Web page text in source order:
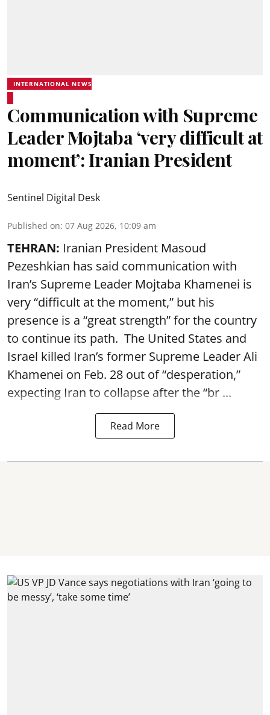
INTERNATIONAL NEWS
Communication with Supreme
Leader Mojtaba ‘very difficult at
moment’: Iranian President
Sentinel Digital Desk
Published on: 07 Aug 2026, 10:09 am
TEHRAN: Iranian President Masoud
Pezeshkian has said communication with
Iran’s Supreme Leader Mojtaba Khamenei is
very “difficult at the moment,” but his
presence is a “great strength” for the country
to continue its path. The United States and
Israel killed Iran’s former Supreme Leader Ali
Khamenei on Feb. 28 out of “desperation,”
expecting Iran to collapse after the “br ...
Read More